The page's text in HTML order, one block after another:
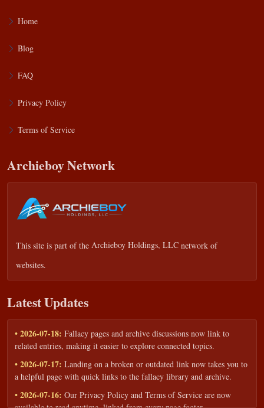
Home
Blog
FAQ
Privacy Policy
Terms of Service
Archieboy Network
This site is part of the Archieboy Holdings, LLC network of
websites.
Latest Updates
• 2026-07-18: Fallacy pages and archive discussions now link to
related entries, making it easier to explore connected topics.
• 2026-07-17: Landing on a broken or outdated link now takes you to
a helpful page with quick links to the fallacy library and archive.
• 2026-07-16: Our Privacy Policy and Terms of Service are now